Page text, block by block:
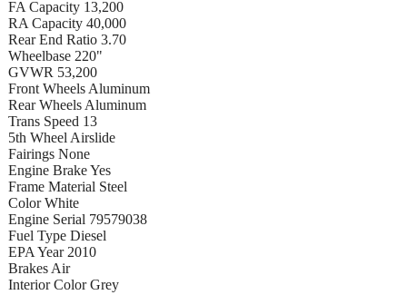
FA Capacity 13,200
RA Capacity 40,000
Rear End Ratio 3.70
Wheelbase 220"
GVWR 53,200
Front Wheels Aluminum
Rear Wheels Aluminum
Trans Speed 13
5th Wheel Airslide
Fairings None
Engine Brake Yes
Frame Material Steel
Color White
Engine Serial 79579038
Fuel Type Diesel
EPA Year 2010
Brakes Air
Interior Color Grey